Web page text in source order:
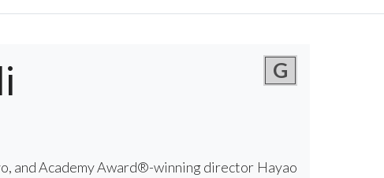
G
and Academy Award®-winning director Hayao